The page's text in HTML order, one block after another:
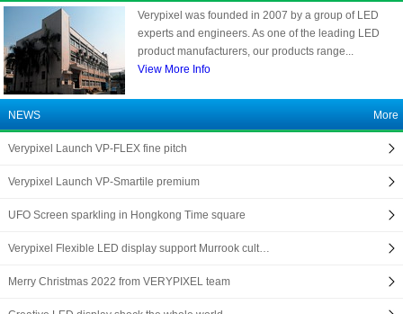
Verypixel was founded in 2007 by a group of LED
experts and engineers. As one of the leading LED
product manufacturers, our products range...
View More Info
NEWS More
Verypixel Launch VP-FLEX fine pitch
Verypixel Launch VP-Smartile premium
UFO Screen sparkling in Hongkong Time square
Verypixel Flexible LED display support Murrook cult…
Merry Christmas 2022 from VERYPIXEL team